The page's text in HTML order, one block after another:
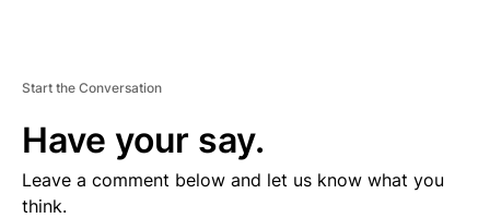
Start the Conversation
Have your say.
Leave a comment below and let us know what you
think.